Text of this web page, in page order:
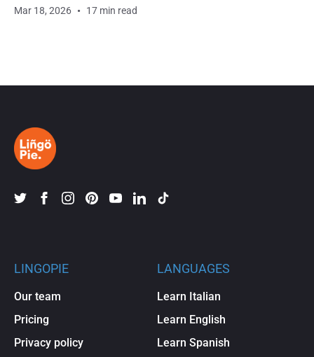
Mar 18, 2026 17 min read
LINGOPIE
Our team
Pricing
Privacy policy
LANGUAGES
Learn Italian
Learn English
Learn Spanish